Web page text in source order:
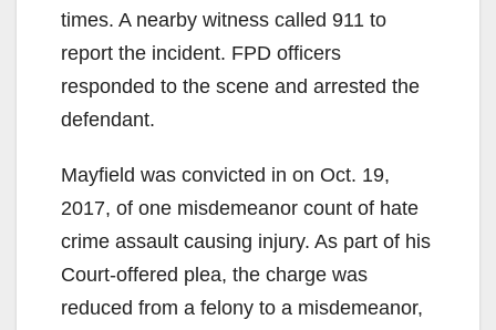
times. A nearby witness called 911 to
report the incident. FPD officers
responded to the scene and arrested the
defendant.
Mayfield was convicted in on Oct. 19,
2017, of one misdemeanor count of hate
crime assault causing injury. As part of his
Court-offered plea, the charge was
reduced from a felony to a misdemeanor,